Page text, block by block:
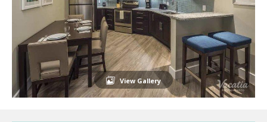
View Gallery